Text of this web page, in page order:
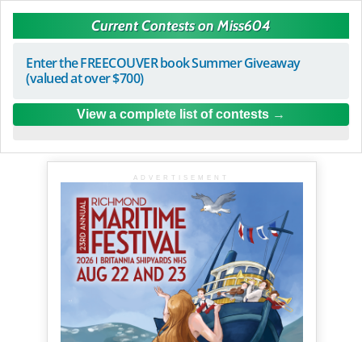
Current Contests on Miss604
Enter the FREECOUVER book Summer Giveaway
(valued at over $700)
View a complete list of contests
ADVERTISEMENT